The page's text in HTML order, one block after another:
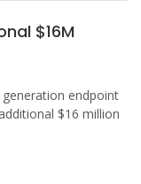
$16M
generation endpoint
$16 million